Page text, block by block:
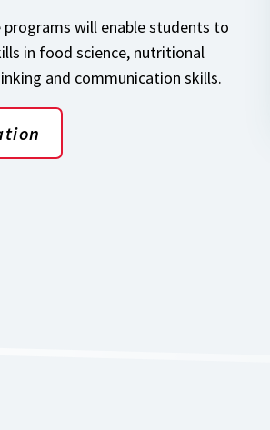
will enable students to
in food science, nutritional
and communication skills.